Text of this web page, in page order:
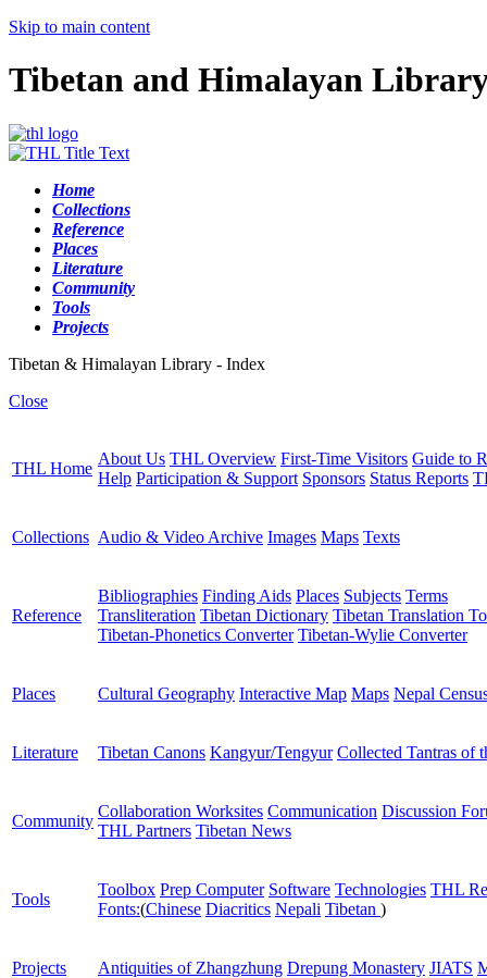
Skip to main content
Tibetan and Himalayan
Home
Collections
Reference
Places
Literature
Community
Tools
Projects
Tibetan & Himalayan Library - Index
Close
THL Home
About Us THL Overview First-Time Visitors Guide to
Help Participation & Support Sponsors Status Reports
Collections Audio & Video Archive Images Maps Texts
Reference
Bibliographies Finding Aids Places Subjects Terms
Transliteration Tibetan Dictionary Tibetan Translation
Tibetan-Phonetics Converter Tibetan-Wylie Converter
Places Cultural Geography Interactive Map Maps Nepal
Literature Tibetan Canons Kangyur/Tengyur Collected Tantras of
Community
Collaboration Worksites Communication Discussion
THL Partners Tibetan News
Tools
Toolbox Prep Computer Software Technologies THL
Fonts:(Chinese Diacritics Nepali Tibetan )
Projects Antiquities of Zhangzhung Drepung Monastery JIATS